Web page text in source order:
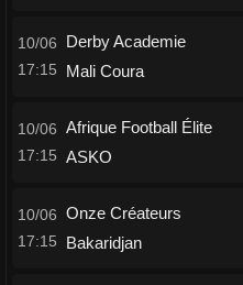
10/06
17:15
Derby Academie
Mali Coura
10/06
17:15
Afrique Football Élite
ASKO
10/06
17:15
Onze Créateurs
Bakaridjan